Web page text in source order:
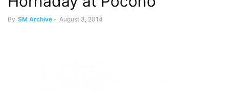
By SM Archive - August 3, 2014